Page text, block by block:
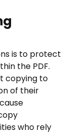
is to protect
the PDF.
copying to
of their
who rely